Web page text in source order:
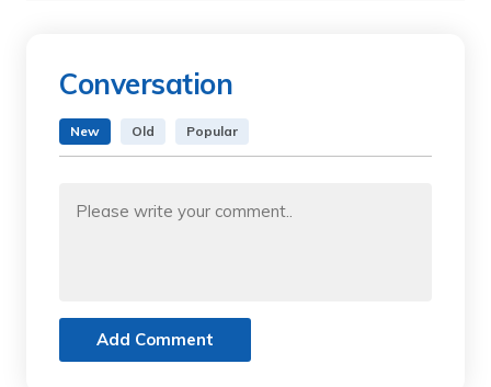
Conversation
New Old Popular
Add Comment